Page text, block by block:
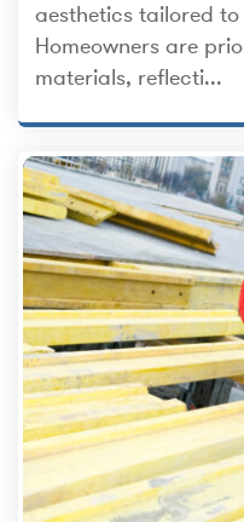
aesthetics tailored to
Homeowners are
materials, reflecti...